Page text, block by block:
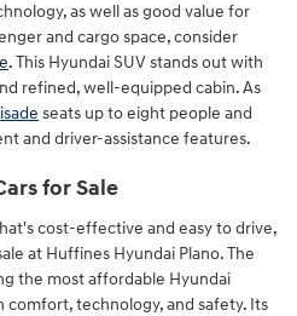
as well as good value for
and cargo space, consider
. This Hyundai SUV stands out with
refined, well-equipped cabin. As
seats up to eight people and
and driver-assistance features.
for Sale
cost-effective and easy to drive,
at Huffines Hyundai Plano. The
the most affordable Hyundai
comfort, technology, and safety. Its